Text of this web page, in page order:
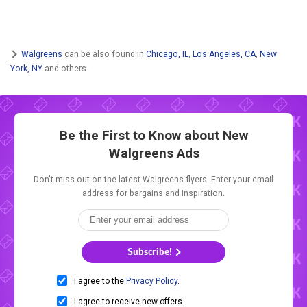
Walgreens can be also found in Chicago, IL Los Angeles, CA New
York, NY and others.
Be the First to Know about New
Walgreens Ads
Don't miss out on the latest Walgreens flyers. Enter your email
address for bargains and inspiration.
Subscribe!
I agree to the Privacy Policy.
I agree to receive new offers.